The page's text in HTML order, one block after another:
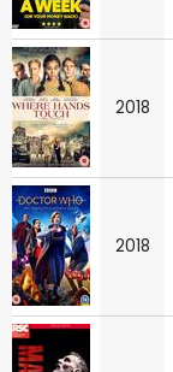
2018
2018